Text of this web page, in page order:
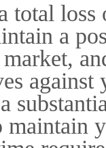
total
a
maintain